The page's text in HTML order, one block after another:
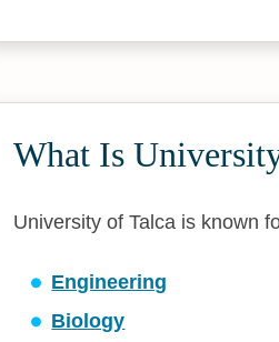
What Is
University of Talca is known
Engineering
Biology